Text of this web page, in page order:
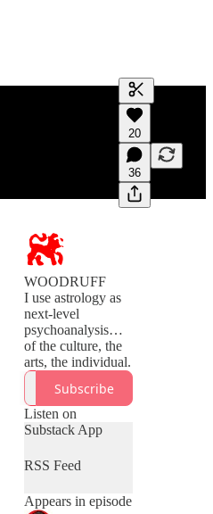
Generate
A transcript
editing.
20
36
WOODRUFF
I use astrology as
next-level
psychoanalysis…
of the culture, the
Subscribe
Listen on
Substack App
RSS Feed
Appears in episode